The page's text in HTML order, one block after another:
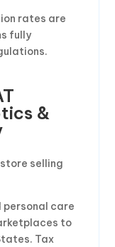
rates are
fully
&
selling
personal care
to
Tax